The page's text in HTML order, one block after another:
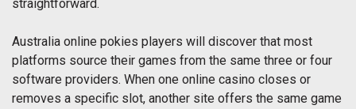
straightforward.
Australia online pokies players will discover that most
platforms source their games from the same three or four
software providers. When one online casino closes or
removes a specific slot, another site offers the same game